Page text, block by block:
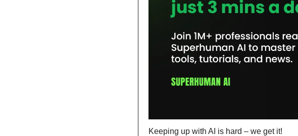
Keeping up with AI is hard – we get it!